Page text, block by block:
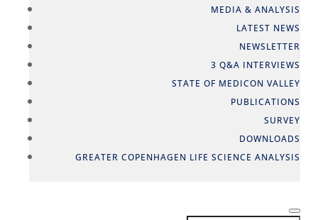
MEDIA & ANALYSIS
LATEST NEWS
NEWSLETTER
3 Q&A INTERVIEWS
STATE OF MEDICON VALLEY
PUBLICATIONS
SURVEY
DOWNLOADS
GREATER COPENHAGEN LIFE SCIENCE ANALYSIS